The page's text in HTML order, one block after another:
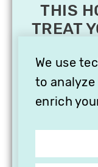
We use
to
enrich
THIS
TREAT